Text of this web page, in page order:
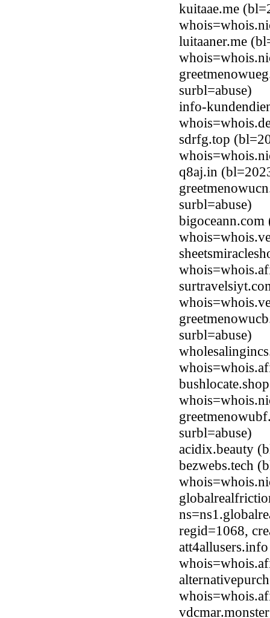
kuitaae.me
luitaaner.me
surbl=abuse)
info-
sdrfg.top
q8aj.in
surbl=abuse)
surbl=abuse)
surbl=abuse)
acidix.beauty
bezwebs.tech
regid=1068,